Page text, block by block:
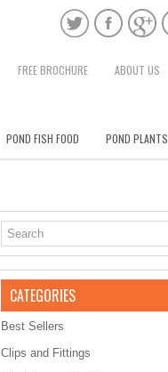
FREE BROCHURE ABOUT US
POND FISH FOOD POND PLANTS
CATEGORIES
Best Sellers
Clips and Fittings